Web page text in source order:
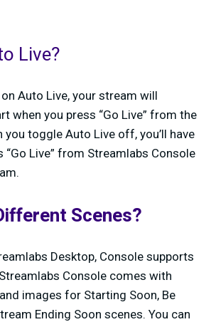
Live?
Auto Live, your stream will
when you press “Go Live” from the
you toggle Auto Live off, you’ll have
“Go Live” from Streamlabs Console
Scenes?
Desktop, Console supports
Console comes with
images for Starting Soon, Be
Ending Soon scenes. You can